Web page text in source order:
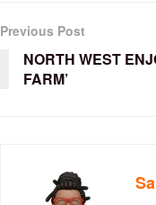
Previous Post
NORTH WEST
FARM’